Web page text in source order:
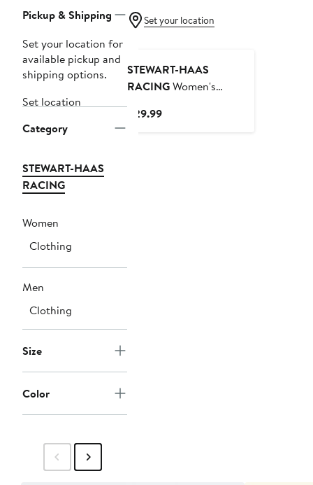
Pickup & Shipping
Set your location for
available pickup and
shipping options.
Set location
Category
STEWART-HAAS
RACING
Women
Clothing
Men
Clothing
Size
Color
Set your location
STEWART-HAAS
RACINGWomen's
Team Collection Navy
$29.99Current